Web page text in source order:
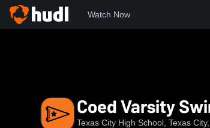
Watch Now
Coed Varsity
Texas City High School, Texas